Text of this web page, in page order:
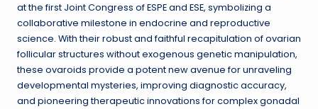
at the first Joint Congress of ESPE and ESE, symbolizing a
collaborative milestone in endocrine and reproductive
science. With their robust and faithful recapitulation of ovarian
follicular structures without exogenous genetic manipulation,
these ovaroids provide a potent new avenue for unraveling
developmental mysteries, improving diagnostic accuracy,
and pioneering therapeutic innovations for complex gonadal